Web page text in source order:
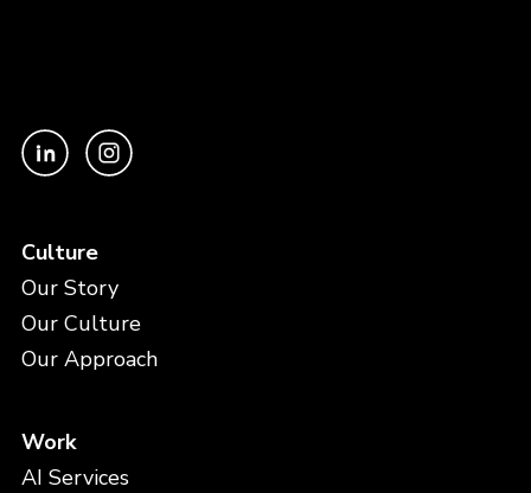
Culture
Our Story
Our Culture
Our Approach
Work
AI Services